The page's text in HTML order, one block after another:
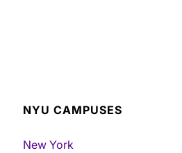
NYU CAMPUSES
New York